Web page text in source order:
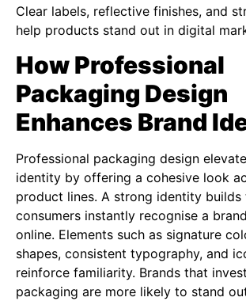
Clear labels, reflective finishes, and
help products stand out in digital
How Professional
Packaging Design
Enhances Brand
Professional packaging design
identity by offering a cohesive look
product lines. A strong identity builds
consumers instantly recognise a
online. Elements such as signature
shapes, consistent typography, and
reinforce familiarity. Brands that
packaging are more likely to stand